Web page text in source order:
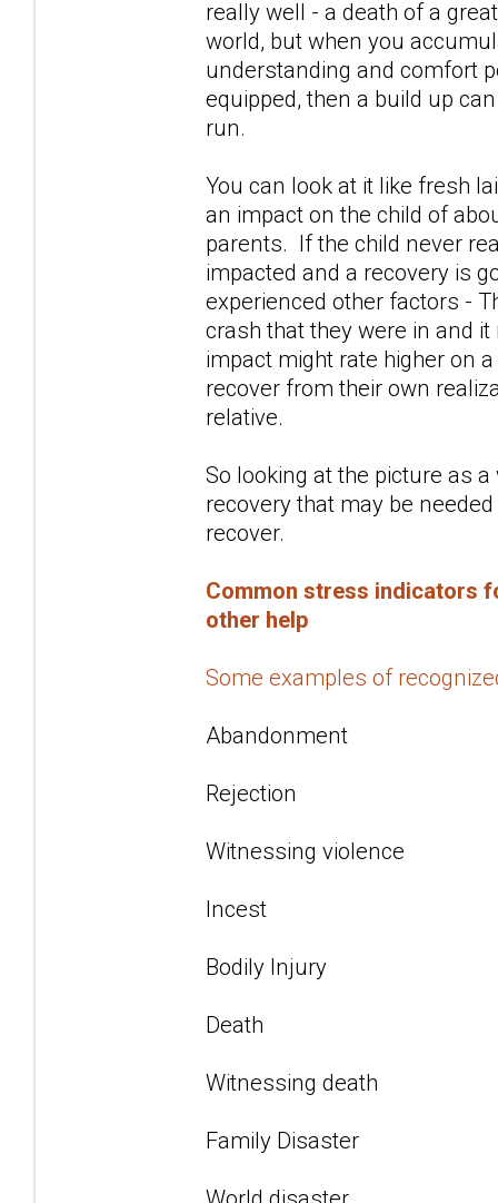
really well - a death of a
world, but when you
understanding and comfort
equipped, then a build up
run.
You can look at it like fresh
an impact on the child of
parents. If the child never
impacted and a recovery is
experienced other factors -
crash that they were in and
impact might rate higher on
recover from their own
relative.
So looking at the picture as
recovery that may be
recover.
Common stress indicators
other help
Some examples of
Abandonment
Rejection
Witnessing violence
Incest
Bodily Injury
Death
Witnessing death
Family Disaster